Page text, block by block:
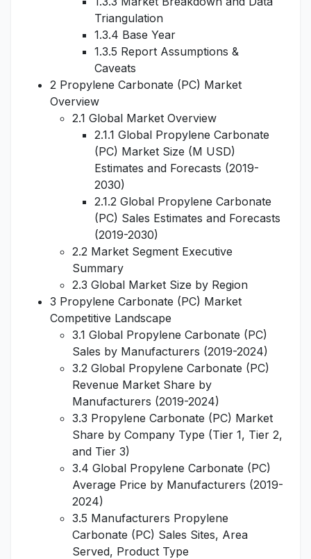
Triangulation
1.3.4 Base Year
1.3.5 Report Assumptions &
Caveats
2 Propylene Carbonate (PC) Market
Overview
2.1 Global Market Overview
2.1.1 Global Propylene Carbonate
(PC) Market Size (M USD)
Estimates and Forecasts (2019-
2030)
2.1.2 Global Propylene Carbonate
(PC) Sales Estimates and Forecasts
(2019-2030)
2.2 Market Segment Executive
Summary
2.3 Global Market Size by Region
3 Propylene Carbonate (PC) Market
Competitive Landscape
3.1 Global Propylene Carbonate (PC)
Sales by Manufacturers (2019-2024)
3.2 Global Propylene Carbonate (PC)
Revenue Market Share by
Manufacturers (2019-2024)
3.3 Propylene Carbonate (PC) Market
Share by Company Type (Tier 1, Tier 2,
and Tier 3)
3.4 Global Propylene Carbonate (PC)
Average Price by Manufacturers (2019-
2024)
3.5 Manufacturers Propylene
Carbonate (PC) Sales Sites, Area
Served, Product Type